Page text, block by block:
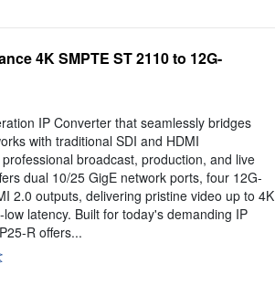
4K SMPTE ST 2110 to 12G-
IP Converter that seamlessly bridges
with traditional SDI and HDMI
broadcast, production, and live
dual 10/25 GigE network ports, four 12G-
2.0 outputs, delivering pristine video up to 4K
latency. Built for today's demanding IP
R offers...